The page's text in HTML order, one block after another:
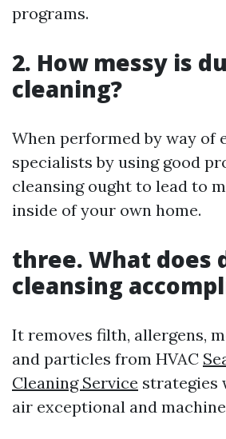
programs.
2. How messy is
cleaning?
When performed by way of
specialists by using good
cleansing ought to lead to
inside of your own home.
three. What does
cleansing
It removes filth, allergens,
and particles from HVAC
Cleaning Service strategies
air exceptional and